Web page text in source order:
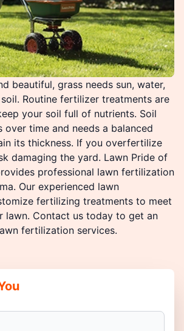
beautiful, grass needs sun, water,
Routine fertilizer treatments are
your soil full of nutrients. Soil
over time and needs a balanced
its thickness. If you overfertilize
damaging the yard. Lawn Pride of
professional lawn fertilization
Our experienced lawn
fertilizing treatments to meet
lawn. Contact us today to get an
fertilization services.